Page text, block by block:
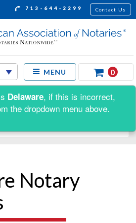
713-644-2299 Contact Us
MENU 0
Notary
Delaware, if this is incorrect,
the dropdown menu above.